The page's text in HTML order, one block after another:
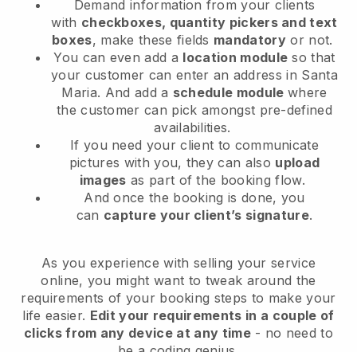
Demand information from your clients
with checkboxes, quantity pickers and text
boxes, make these fields mandatory or not.
You can even add a location module so that
your customer can enter an address in Santa
Maria. And add a schedule module where
the customer can pick amongst pre-defined
availabilities.
If you need your client to communicate
pictures with you, they can also upload
images as part of the booking flow.
And once the booking is done, you
can capture your client’s signature.
As you experience with selling your service
online, you might want to tweak around the
requirements of your booking steps to make your
life easier. Edit your requirements in a couple of
clicks from any device at any time- no need to